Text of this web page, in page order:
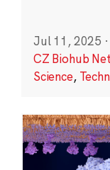
Jul 11, 2025 ·
CZ Biohub
Science,